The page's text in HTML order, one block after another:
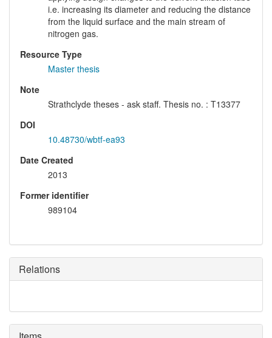
i.e. increasing its diameter and reducing the distance
from the liquid surface and the main stream of
nitrogen gas.
Resource Type
Master thesis
Note
Strathclyde theses - ask staff. Thesis no. : T13377
DOI
10.48730/wbtf-ea93
Date Created
2013
Former identifier
989104
Relations